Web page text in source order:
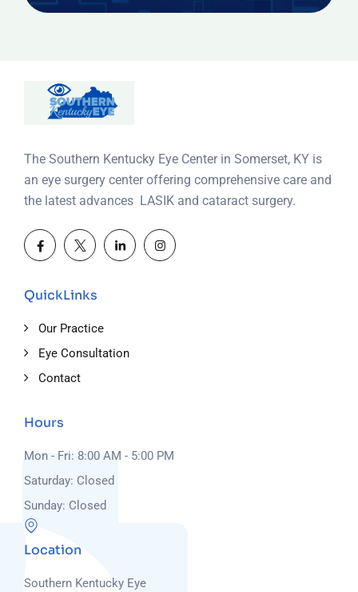
The Southern Kentucky Eye Center in Somerset, KY is
an eye surgery center offering comprehensive care and
the latest advances LASIK and cataract surgery.
QuickLinks
Our Practice
Eye Consultation
Contact
Hours
Mon - Fri: 8:00 AM - 5:00 PM
Saturday: Closed
Sunday: Closed
Location
Southern Kentucky Eye